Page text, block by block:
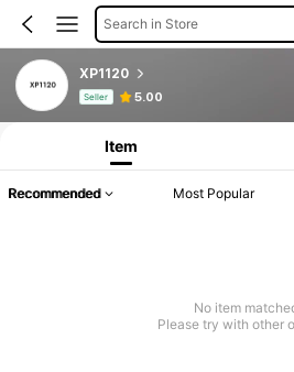
Search in Store
XP1120
Seller 5.00
Product Info: Price Disclosure, Sales & Stock
Item
Recommended Most Popular
No item
Please try with other